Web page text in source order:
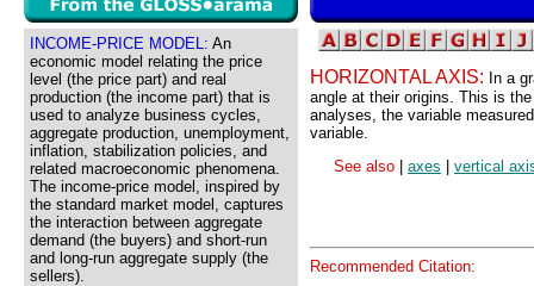
INCOME-PRICE MODEL: An
economic model relating the price
level (the price part) and real
production (the income part) that is
used to analyze business cycles,
aggregate production, unemployment,
inflation, stabilization policies, and
related macroeconomic phenomena.
The income-price model, inspired by
the standard market model, captures
the interaction between aggregate
demand (the buyers) and short-run
and long-run aggregate supply (the
sellers).
HORIZONTAL AXIS: In a
angle at their origins. This is
analyses, the variable
variable.
See also
axes vertical
Recommended Citation: